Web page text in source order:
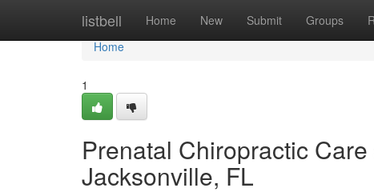
listbell Home New Submit Groups
Home
Home
1
Prenatal Chiropractic
Jacksonville, FL